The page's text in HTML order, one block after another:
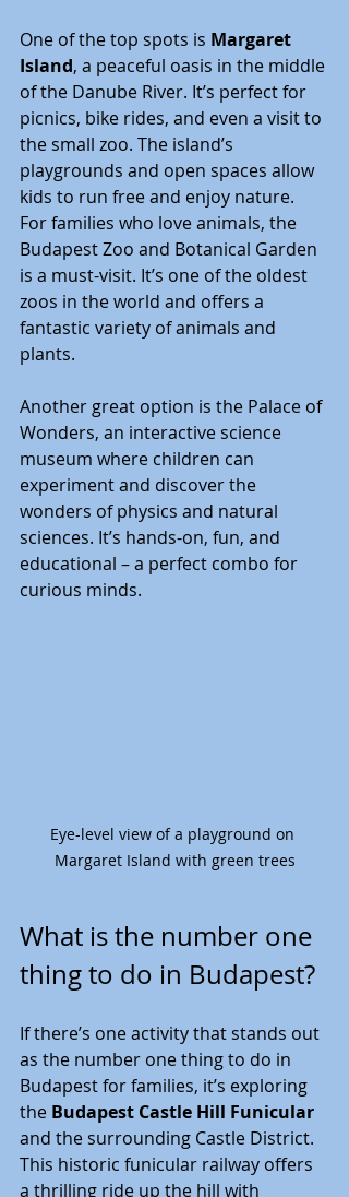
One of the top spots is Margaret
Island, a peaceful oasis in the middle
of the Danube River. It’s perfect for
picnics, bike rides, and even a visit to
the small zoo. The island’s
playgrounds and open spaces allow
kids to run free and enjoy nature.
For families who love animals, the
Budapest Zoo and Botanical Garden
is a must-visit. It’s one of the oldest
zoos in the world and offers a
fantastic variety of animals and
plants.
Another great option is the Palace of
Wonders, an interactive science
museum where children can
experiment and discover the
wonders of physics and natural
sciences. It’s hands-on, fun, and
educational – a perfect combo for
curious minds.
Eye-level view of a playground on
Margaret Island with green trees
What is the number one
thing to do in Budapest?
If there’s one activity that stands out
as the number one thing to do in
Budapest for families, it’s exploring
the Budapest Castle Hill Funicular
and the surrounding Castle District.
This historic funicular railway offers
a thrilling ride up the hill with